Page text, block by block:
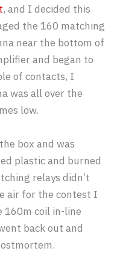
, and I decided this
the 160 matching
near the bottom of
and began to
of contacts, I
was all over the
low.
box and was
plastic and burned
relays didn’t
air for the contest I
160m coil in-line
back out and